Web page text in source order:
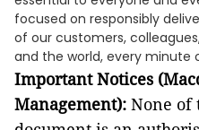
focused on responsibly
of our customers,
and the world, every minute
Important Notices
Management): None of